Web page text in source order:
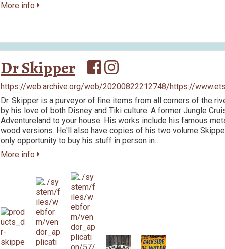
More info
Dr Skipper
https://web.archive.org/web/20200822212748/https://
Dr. Skipper is a purveyor of fine items from all corners of the
by his love of both Disney and Tiki culture. A former Jungle
Adventureland to your house. His works include his famous
wood versions. He'll also have copies of his two volume
only opportunity to buy his stuff in person in…
More info